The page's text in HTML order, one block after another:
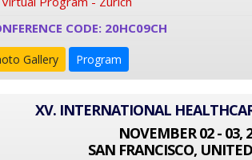
CODE: 20HC09CH
Gallery Program
XV. INTERNATIONAL
NOVEMBER 02 - 03,
SAN FRANCISCO,